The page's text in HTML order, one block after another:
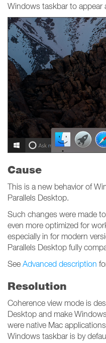
Windows taskbar to appear
Cause
This is a new behavior of
Parallels Desktop.
Such changes were made
even more optimized for
especially in for modern
Parallels Desktop fully
See Advanced description
Resolution
Coherence view mode is
Desktop and make
were native Mac
Windows taskbar is by